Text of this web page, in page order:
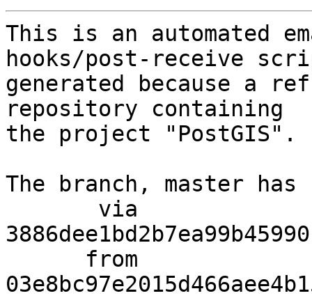
This is an automated
hooks/post-receive
generated because a
repository containing
the project "PostGIS".
The branch, master has